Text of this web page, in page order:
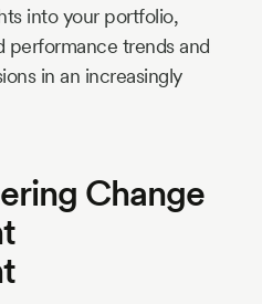
into your portfolio,
performance trends and
in an increasingly
Change